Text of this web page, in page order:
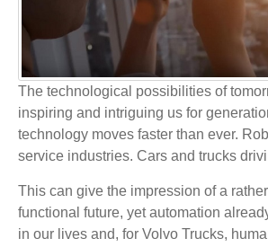
The technological possibilities of
inspiring and intriguing us for
technology moves faster than ever.
service industries. Cars and trucks
This can give the impression of a
functional future, yet automation
in our lives and, for Volvo Trucks,